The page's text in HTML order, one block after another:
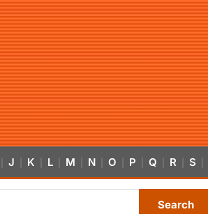
J K L M N O P Q R S
Search